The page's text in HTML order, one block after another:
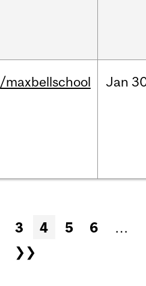
/maxbellschool Jan
3 4 5 6
…
❯❯